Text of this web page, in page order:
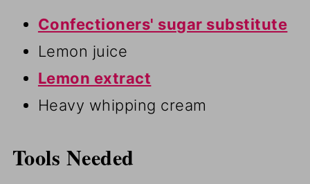
Confectioners' sugar substitute
Lemon juice
Lemon extract
Heavy whipping cream
Tools Needed